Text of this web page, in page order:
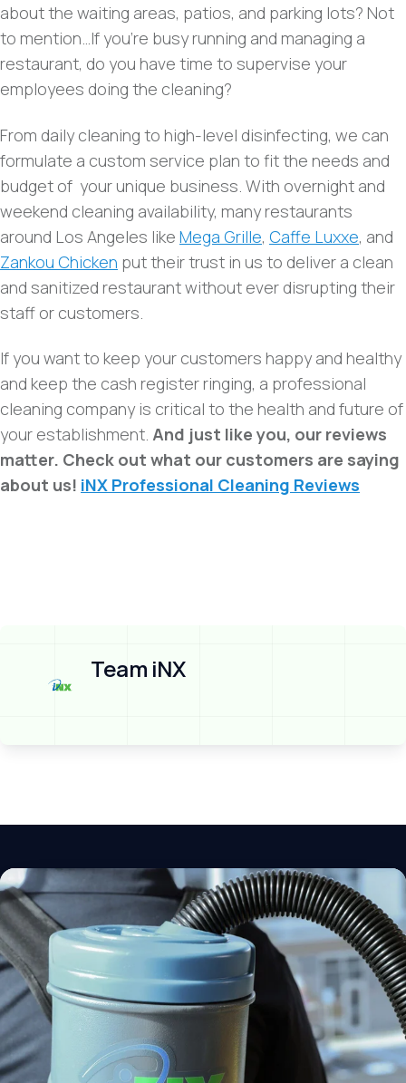
about the waiting areas, patios, and parking lots? Not
to mention…If you’re busy running and managing a
restaurant, do you have time to supervise your
employees doing the cleaning?
From daily cleaning to high-level disinfecting, we can
formulate a custom service plan to fit the needs and
budget of your unique business. With overnight and
weekend cleaning availability, many restaurants
around Los Angeles like Mega Grille, Caffe Luxxe, and
Zankou Chicken put their trust in us to deliver a clean
and sanitized restaurant without ever disrupting their
staff or customers.
If you want to keep your customers happy and healthy
and keep the cash register ringing, a professional
cleaning company is critical to the health and future of
your establishment. And just like you, our reviews
matter. Check out what our customers are saying
about us! iNX Professional Cleaning Reviews
Team iNX